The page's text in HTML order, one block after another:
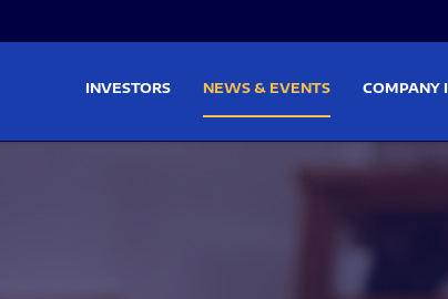
INVESTORS NEWS & EVENTS COMPANY